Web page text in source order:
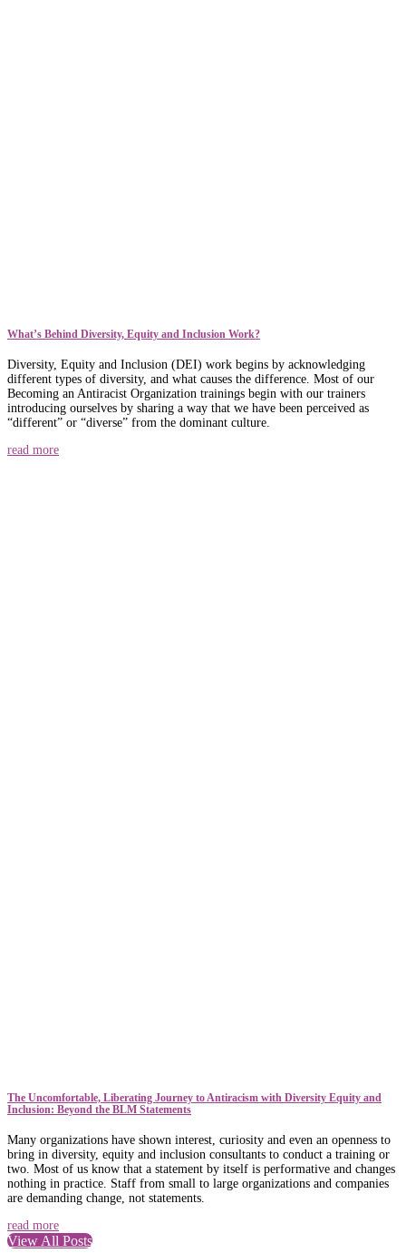
What’s Behind Diversity, Equity and Inclusion Work?
Diversity, Equity and Inclusion (DEI) work begins by acknowledging
different types of diversity, and what causes the difference. Most of our
Becoming an Antiracist Organization trainings begin with our trainers
introducing ourselves by sharing a way that we have been perceived as
“different” or “diverse” from the dominant culture.
read more
The Uncomfortable, Liberating Journey to Antiracism with Diversity Equity and
Inclusion: Beyond the BLM Statements
Many organizations have shown interest, curiosity and even an openness to
bring in diversity, equity and inclusion consultants to conduct a training or
two. Most of us know that a statement by itself is performative and changes
nothing in practice. Staff from small to large organizations and companies
are demanding change, not statements.
read more
View All Posts